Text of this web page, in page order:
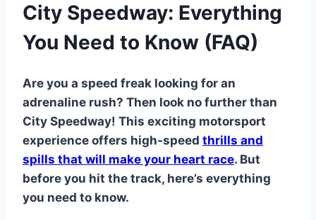
City Speedway: Everything
You Need to Know (FAQ)
Are you a speed freak looking for an
adrenaline rush? Then look no further than
City Speedway! This exciting motorsport
experience offers high-speed thrills and
spills that will make your heart race. But
before you hit the track, here’s everything
you need to know.